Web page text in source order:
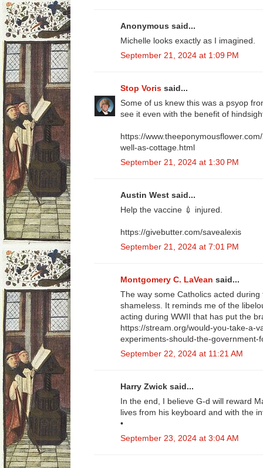
Anonymous said...
Michelle looks exactly as I imagined.
September 21, 2024 at 1:09 PM
Stop Voris said...
Some of us knew this was a psyop
see it even with the benefit of
https://
well-as-cottage.html
September 21, 2024 at 1:30 PM
Austin West said...
Help the vaccine 💉 injured.
https://givebutter.com/savealexis
September 21, 2024 at 7:01 PM
Montgomery C. LaVean said...
The way some Catholics acted
shameless. It reminds me of the
acting during WWII that has put the
https://stream.org/would-you-take-a-
experiments-should-the-government-
September 22, 2024 at 11:21 AM
Harry Zwick said...
In the end, I believe G-d will reward
lives from his keyboard and with the
•
September 23, 2024 at 3:04 AM